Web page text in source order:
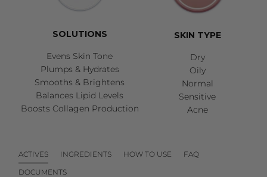
SOLUTIONS
Evens Skin Tone
Plumps & Hydrates
Smooths & Brightens
Balances Lipid Levels
Boosts Collagen Production
SKIN TYPE
Dry
Oily
Normal
Sensitive
Acne
ACTIVES INGREDIENTS HOW TO USE
FAQ
DOCUMENTS